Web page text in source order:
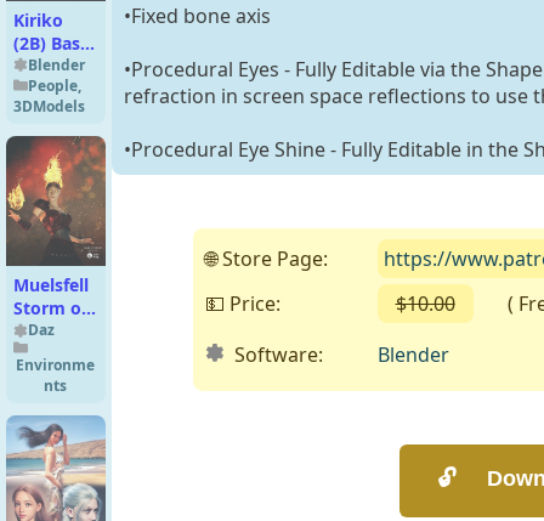
Kiriko
(2B) Basic
for
Blender
5.x
Blender
People,
3DModels
Muelsfell
Storm of
Magic
Iray FX
Daz
Environme
nts
•Fixed bone axis
•Procedural Eyes - Fully Editable via the
refraction in screen space reflections to use
•Procedural Eye Shine - Fully Editable in the
🌐 Store Page:
https://
💵 Price:
$10.00
(
Software:
Blender